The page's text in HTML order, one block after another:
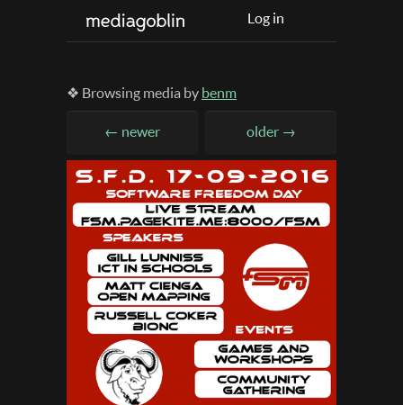
Log in
❖ Browsing media by benm
← newer older →